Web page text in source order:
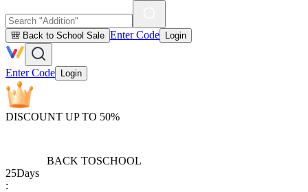
🎒 Back to School Sale Enter Code Login
Enter Code Login
DISCOUNT UP TO 50%
BACK TOSCHOOL
25Days
: